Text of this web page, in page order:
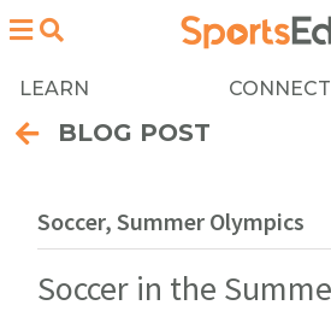
LEARN CONNECT
BLOG POST
Soccer, Summer Olympics
Soccer in the